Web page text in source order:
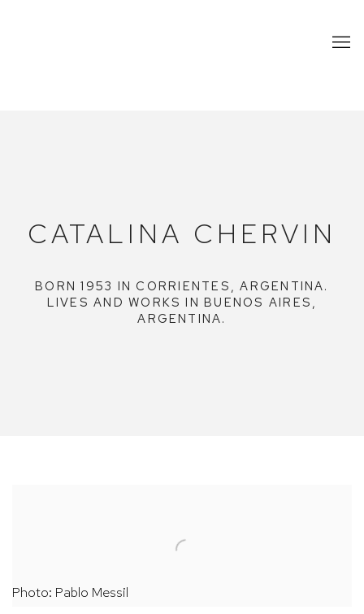
CATALINA CHERVIN
BORN 1953 IN CORRIENTES, ARGENTINA.
LIVES AND WORKS IN BUENOS AIRES,
ARGENTINA.
Photo: Pablo Messil